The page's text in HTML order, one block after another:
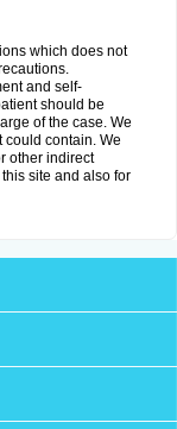
which does not
and self-
should be
of the case. We
contain. We
other indirect
site and also for